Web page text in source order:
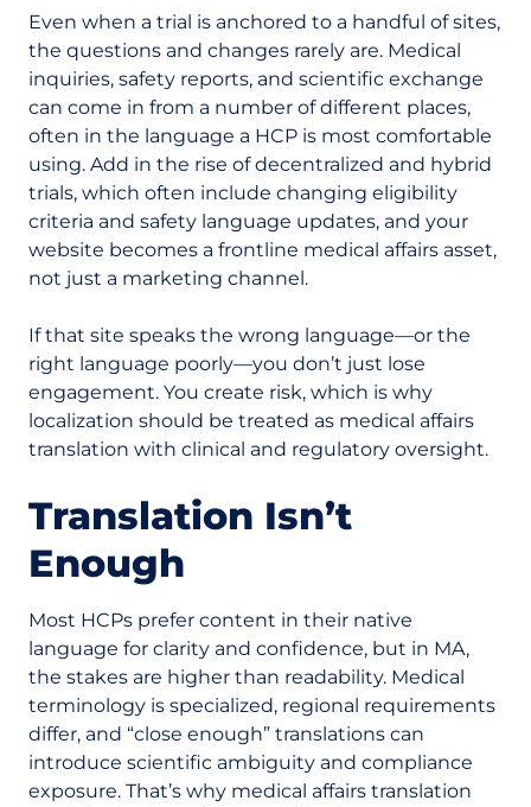
Even when a trial is anchored to a handful of sites,
the questions and changes rarely are. Medical
inquiries, safety reports, and scientific exchange
can come in from a number of different places,
often in the language a HCP is most comfortable
using. Add in the rise of decentralized and hybrid
trials, which often include changing eligibility
criteria and safety language updates, and your
website becomes a frontline medical affairs asset,
not just a marketing channel.
If that site speaks the wrong language—or the
right language poorly—you don’t just lose
engagement. You create risk, which is why
localization should be treated as medical affairs
translation with clinical and regulatory oversight.
Translation Isn’t
Enough
Most HCPs prefer content in their native
language for clarity and confidence, but in MA,
the stakes are higher than readability. Medical
terminology is specialized, regional requirements
differ, and “close enough” translations can
introduce scientific ambiguity and compliance
exposure. That’s why medical affairs translation